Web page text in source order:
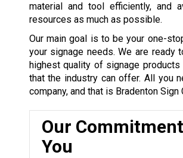
material and tool efficiently, and
resources as much as possible.
Our main goal is to be your one-
your signage needs. We are ready
highest quality of signage
that the industry can offer. All you
company, and that is Bradenton Sign
Our
You